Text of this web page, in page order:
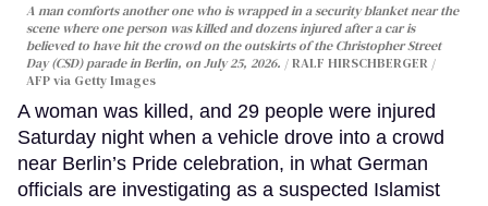
A man comforts another one who is wrapped in a security blanket near the
scene where one person was killed and dozens injured after a car is
believed to have hit the crowd on the outskirts of the Christopher Street
Day (CSD) parade in Berlin, on July 25, 2026.
RALF HIRSCHBERGER /
AFP via Getty Images
A woman was killed, and 29 people were injured
Saturday night when a vehicle drove into a crowd
near Berlin’s Pride celebration, in what German
officials are investigating as a suspected Islamist